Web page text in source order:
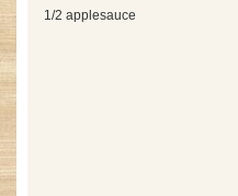
1/2 applesauce